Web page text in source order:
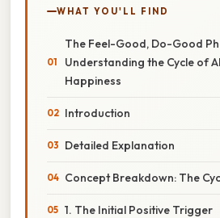
WHAT YOU'LL FIND
The Feel-Good, Do-Good
Understanding the Cycle of
Happiness
Introduction
Detailed Explanation
Concept Breakdown: The
1. The Initial Positive Trigger